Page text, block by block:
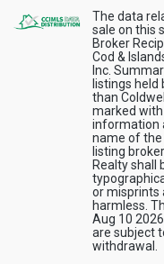
The data
sale on this
Broker
Cod &
Inc.
listings
than
marked with
information
name of the
listing
Realty shall
or misprints
harmless.
Aug 10
are subject
withdrawal.